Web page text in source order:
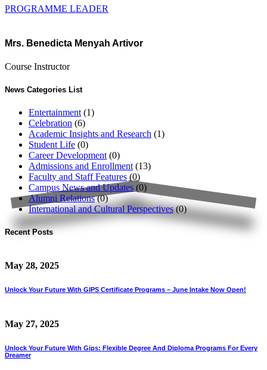
PROGRAMME LEADER
Mrs. Benedicta Menyah Artivor
Course Instructor
News Categories List
Entertainment (1)
Celebration (6)
Academic Insights and Research (1)
Student Life (0)
Career Development (0)
Admissions and Enrollment (13)
Faculty and Staff Features (0)
Campus News and Updates (0)
Alumni Relations(0)
International and Cultural Perspectives(0)
Recent Posts
May 28, 2025
Unlock Your Future With GIPS Certificate Programs – June Intake Now Open!
May 27, 2025
Unlock Your Future With Gips: Flexible Degree And Diploma Programs For Every
Dreamer